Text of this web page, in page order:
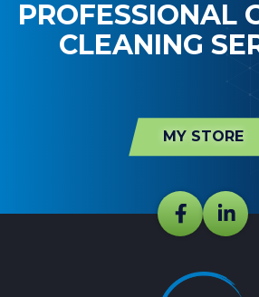
PROFESSIONAL
CLEANING
MY STORE